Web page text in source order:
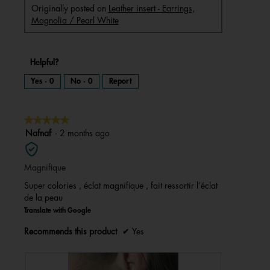
Originally posted on
Leather insert - Earrings,
Magnolia / Pearl White
Helpful?
Yes · 0 No · 0 Report
★★★★★
★★★★★
5
out
of
5
Nafnaf · 2 months ago
Magnifique
Super colories , éclat magnifique , fait ressortir l’éclat
de la peau
Translate with Google
Recommends this product ✔ Yes